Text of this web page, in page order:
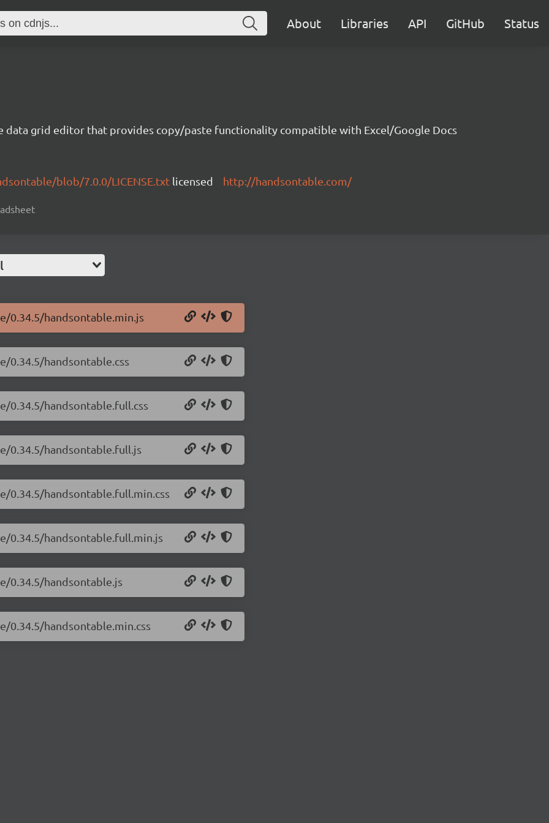
About Libraries API GitHub Status
data grid editor that provides copy/paste functionality compatible with Excel/Google Docs
blob/7.0.0/LICENSE.txt licensed http://handsontable.com/
0.34.5/handsontable.min.js
0.34.5/handsontable.css
0.34.5/handsontable.full.css
0.34.5/handsontable.full.js
0.34.5/handsontable.full.min.css
0.34.5/handsontable.full.min.js
0.34.5/handsontable.js
handsontable.min.css